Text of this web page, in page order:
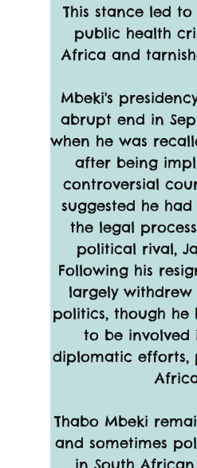
This stance led
public health
Africa and
Mbeki's
abrupt end in
when he was
after being
controversial
suggested he
the legal
political rival,
Following his
largely
politics, though he
to be involved
diplomatic efforts,
Thabo Mbeki
and sometimes
in South African